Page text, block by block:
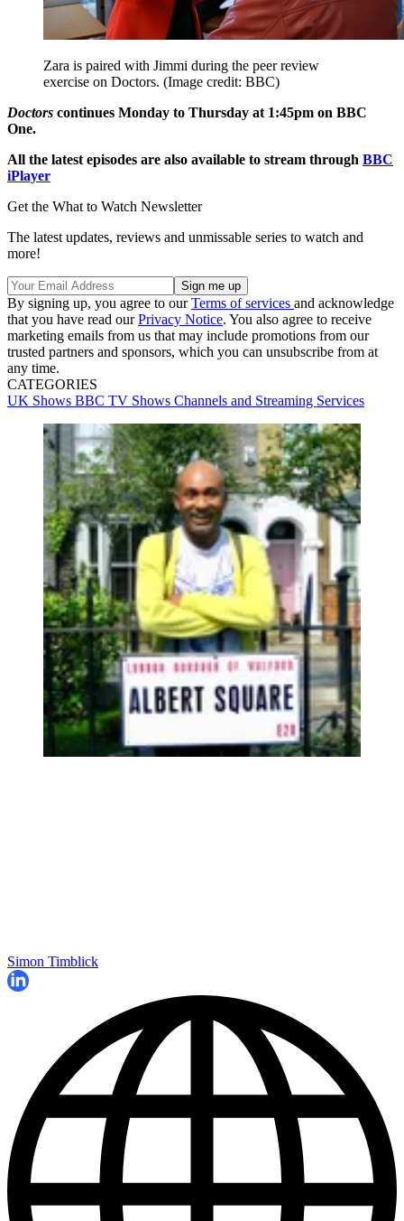
Zara is paired with Jimmi during the peer review
exercise on Doctors. (Image credit: BBC)
Doctors continues Monday to Thursday at 1:45pm on BBC
One.
All the latest episodes are also available to stream through BBC
iPlayer
Get the What to Watch Newsletter
The latest updates, reviews and unmissable series to watch and
more!
By signing up, you agree to ourTerms of services and acknowledge
that you have read ourPrivacy Notice. You also agree to receive
marketing emails from us that may include promotions from our
trusted partners and sponsors, which you can unsubscribe from at
any time.
CATEGORIES
UK Shows BBC TV Shows Channels and Streaming Services
Simon Timblick